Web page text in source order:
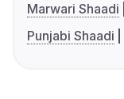
Marwari Shaadi
Punjabi Shaadi